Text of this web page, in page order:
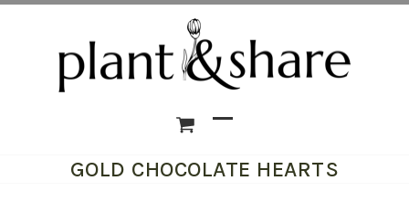
mobile
mobile
GOLD CHOCOLATE HEARTS